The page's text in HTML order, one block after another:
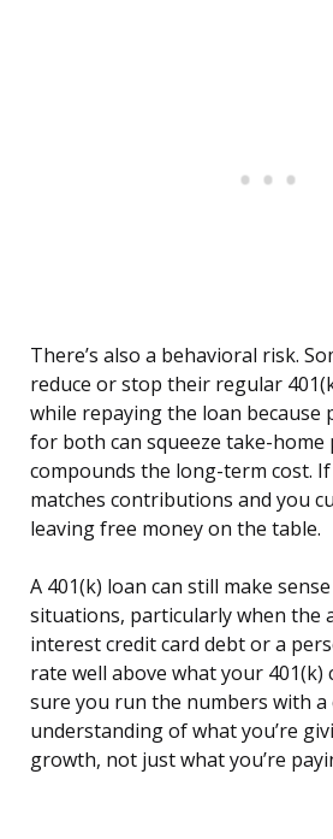
There’s also a behavioral risk.
reduce or stop their regular
while repaying the loan because
for both can squeeze take-home
compounds the long-term cost.
matches contributions and you
leaving free money on the table.
A 401(k) loan can still make
situations, particularly when the
interest credit card debt or a
rate well above what your 401(k)
sure you run the numbers with a
understanding of what you’re
growth, not just what you’re